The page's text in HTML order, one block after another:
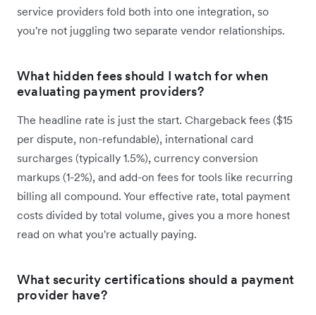
service providers fold both into one integration, so
you're not juggling two separate vendor relationships.
What hidden fees should I watch for when
evaluating payment providers?
The headline rate is just the start. Chargeback fees ($15
per dispute, non-refundable), international card
surcharges (typically 1.5%), currency conversion
markups (1-2%), and add-on fees for tools like recurring
billing all compound. Your effective rate, total payment
costs divided by total volume, gives you a more honest
read on what you're actually paying.
What security certifications should a payment
provider have?